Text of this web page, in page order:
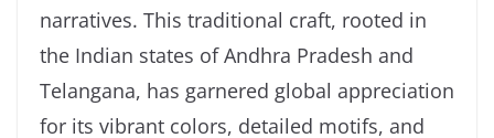
narratives. This traditional craft, rooted in
the Indian states of Andhra Pradesh and
Telangana, has garnered global appreciation
for its vibrant colors, detailed motifs, and